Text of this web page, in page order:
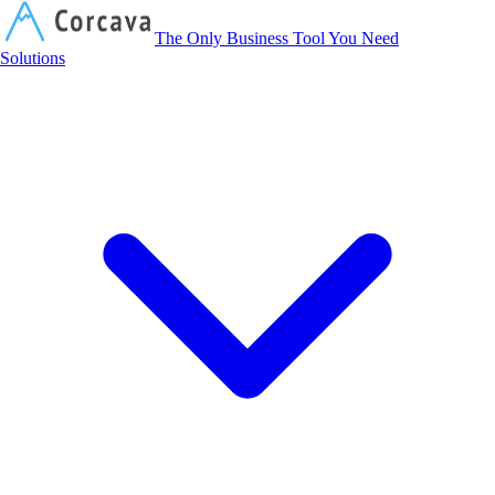
The Only Business Tool You Need
Solutions